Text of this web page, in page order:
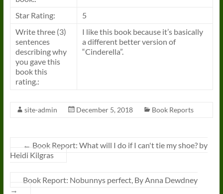
Star Rating:
5
Write three (3)
sentences
describing why
you gave this
book this
rating.:
I like this book because it’s basically
a different better version of
“Cinderella”.
site-admin December 5, 2018 Book Reports
← Book Report: What will I do if I can't tie my shoe? by
Heidi Kilgras
Book Report: Nobunnys perfect, By Anna Dewdney
→